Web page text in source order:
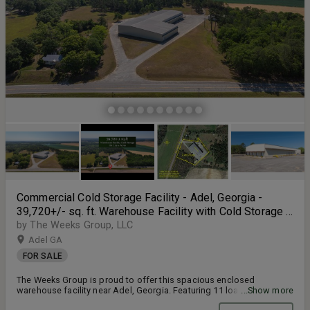
Commercial Cold Storage Facility - Adel, Georgia -
39,720+/- sq. ft. Warehouse Facility with Cold Storage -
5,000+/- sq.ft Enclosed Building - 7.29+/- Acres
by The Weeks Group, LLC
Adel GA
FOR SALE
The Weeks Group is proud to offer this spacious enclosed
warehouse facility near Adel, Georgia. Featuring 11 loading docks,
this facility boasts plenty of transport space to fill the (2) high
...Show more